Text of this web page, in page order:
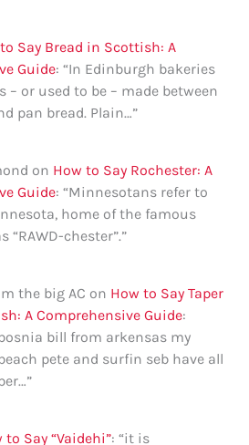
Say Bread in Scottish: A
Guide: “In Edinburgh bakeries
or used to be – made between
pan bread. Plain…”
on How to Say Rochester: A
Guide: “Minnesotans refer to
home of the famous
“RAWD-chester”.”
the big AC on How to Say Taper
A Comprehensive Guide:
bill from arkensas my
pete and surfin seb have all
”
to Say “Vaidehi”: “it is